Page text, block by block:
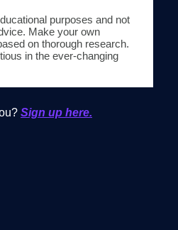
purposes and not
Make your own
on thorough research.
in the ever-changing
Sign up here.